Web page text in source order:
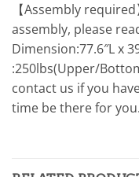
【Assembly
assembly, please
Dimension:77.6″L x
:250lbs(Upper/
contact us if you
time be there for you.